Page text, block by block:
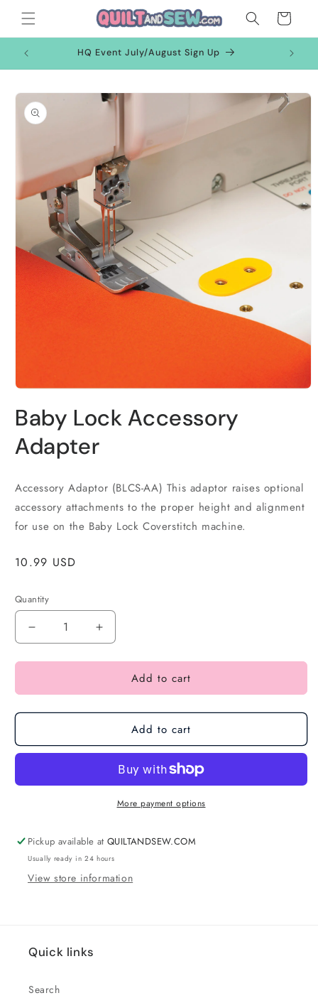
Skip to
content
Cart
HQ Event July/August Sign Up
Skip to
product
information
1
in
modal
Baby Lock Accessory
Adapter
Accessory Adaptor (BLCS-AA) This adaptor raises optional
accessory attachments to the proper height and alignment
for use on the Baby Lock Coverstitch machine.
Regular
10.99 USD
Quantity
Add to cart
Add to cart
More payment options
Pickup available atQUILTANDSEW.COM
Usually ready in 24 hours
View store information
Quick links
Search